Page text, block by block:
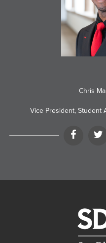
Chris
Vice President, Student